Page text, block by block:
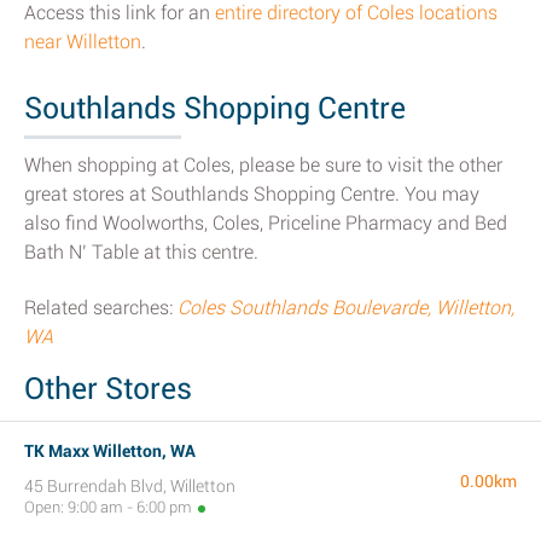
Access this link for an entire directory of Coles locations
near Willetton.
Southlands Shopping Centre
When shopping at Coles, please be sure to visit the other
great stores at Southlands Shopping Centre. You may
also find Woolworths, Coles, Priceline Pharmacy and Bed
Bath N’ Table at this centre.
Related searches: Coles Southlands Boulevarde, Willetton,
WA
Other Stores
TK Maxx Willetton, WA
45 Burrendah Blvd, Willetton
Open: 9:00 am - 6:00 pm
0.00km